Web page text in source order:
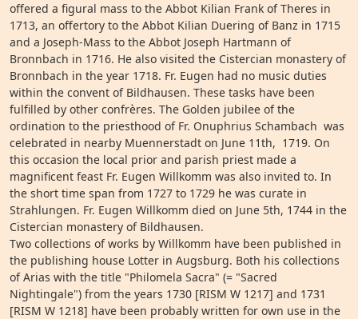
offered a figural mass to the Abbot Kilian Frank of Theres in
1713, an offertory to the Abbot Kilian Duering of Banz in 1715
and a Joseph-Mass to the Abbot Joseph Hartmann of
Bronnbach in 1716. He also visited the Cistercian monastery of
Bronnbach in the year 1718. Fr. Eugen had no music duties
within the convent of Bildhausen. These tasks have been
fulfilled by other confrères. The Golden jubilee of the
ordination to the priesthood of Fr. Onuphrius Schambach was
celebrated in nearby Muennerstadt on June 11th, 1719. On
this occasion the local prior and parish priest made a
magnificent feast Fr. Eugen Willkomm was also invited to. In
the short time span from 1727 to 1729 he was curate in
Strahlungen. Fr. Eugen Willkomm died on June 5th, 1744 in the
Cistercian monastery of Bildhausen.
Two collections of works by Willkomm have been published in
the publishing house Lotter in Augsburg. Both his collections
of Arias with the title "Philomela Sacra" (= "Sacred
Nightingale") from the years 1730 [RISM W 1217] and 1731
[RISM W 1218] have been probably written for own use in the